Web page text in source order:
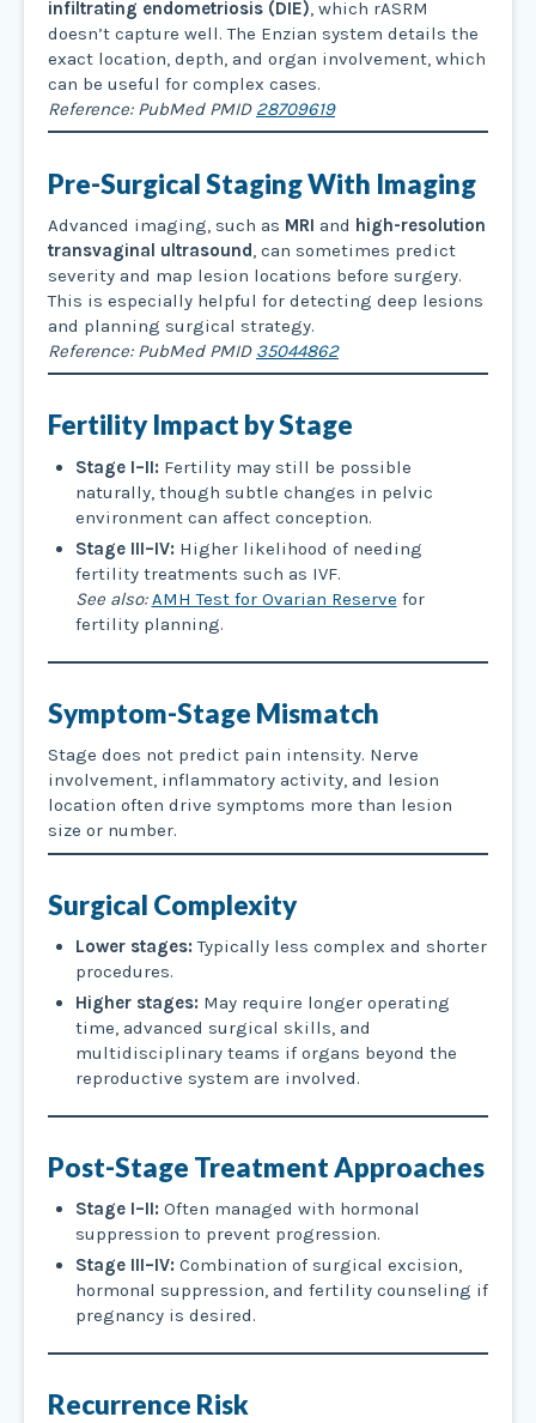
infiltrating endometriosis (DIE), which rASRM
doesn’t capture well. The Enzian system details the
exact location, depth, and organ involvement, which
can be useful for complex cases.
Reference: PubMed PMID 28709619
Pre-Surgical Staging With Imaging
Advanced imaging, such as MRI and high-resolution
transvaginal ultrasound, can sometimes predict
severity and map lesion locations before surgery.
This is especially helpful for detecting deep lesions
and planning surgical strategy.
Reference: PubMed PMID 35044862
Fertility Impact by Stage
Stage I–II:Fertility may still be possible
naturally, though subtle changes in pelvic
environment can affect conception.
Stage III–IV:Higher likelihood of needing
fertility treatments such as IVF.
See also: AMH Test for Ovarian Reserve for
fertility planning.
Symptom-Stage Mismatch
Stage does not predict pain intensity. Nerve
involvement, inflammatory activity, and lesion
location often drive symptoms more than lesion
size or number.
Surgical Complexity
Lower stages:Typically less complex and shorter
procedures.
Higher stages:May require longer operating
time, advanced surgical skills, and
multidisciplinary teams if organs beyond the
reproductive system are involved.
Post-Stage Treatment Approaches
Stage I–II:Often managed with hormonal
suppression to prevent progression.
Stage III–IV:Combination of surgical excision,
hormonal suppression, and fertility counseling if
pregnancy is desired.
Recurrence Risk